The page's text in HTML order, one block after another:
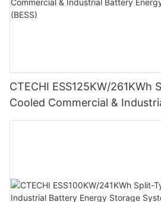
CTECHI ESS125KW/261KWh
Cooled Commercial &
Storage System (BESS)